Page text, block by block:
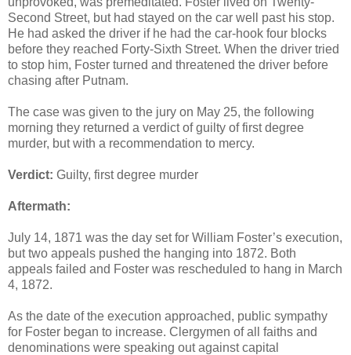
Second Street, but had stayed on the car well past his stop.
He had asked the driver if he had the car-hook four blocks
before they reached Forty-Sixth Street. When the driver tried
to stop him, Foster turned and threatened the driver before
chasing after Putnam.
The case was given to the jury on May 25, the following
morning they returned a verdict of guilty of first degree
murder, but with a recommendation to mercy.
Verdict: Guilty, first degree murder
Aftermath:
July 14, 1871 was the day set for William Foster’s execution,
but two appeals pushed the hanging into 1872. Both
appeals failed and Foster was rescheduled to hang in March
4, 1872.
As the date of the execution approached, public sympathy
for Foster began to increase. Clergymen of all faiths and
denominations were speaking out against capital